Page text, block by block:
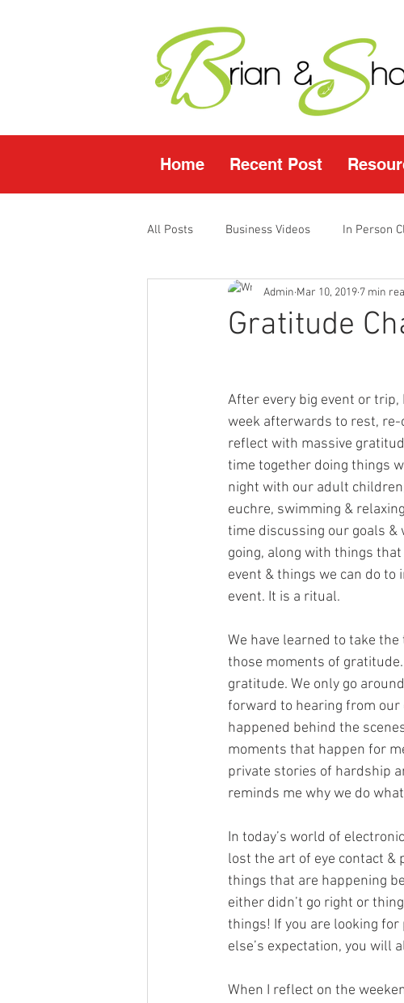
Home Recent Post
All Posts Business Videos In Person
Facebook LIVE Fasting Videos
Gratitude
Admin Mar 10, 2019 7 min
After every big event or trip,
week afterwards to rest,
reflect with massive
time together doing things
night with our adult
euchre, swimming &
time discussing our goals &
going, along with things
event & things we can do to
event. It is a ritual.
We have learned to take
those moments of
gratitude. We only go
forward to hearing from our
happened behind the
moments that happen for
private stories of hardship
reminds me why we do
In today’s world of
lost the art of eye contact &
things that are happening
either didn’t go right or
things! If you are looking
else’s expectation, you will
When I reflect on the